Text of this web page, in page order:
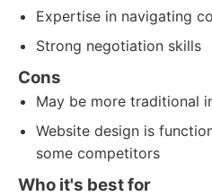
Expertise in navigating
Strong negotiation skills
Cons
May be more traditional
Website design is
some competitors
Who it's best for